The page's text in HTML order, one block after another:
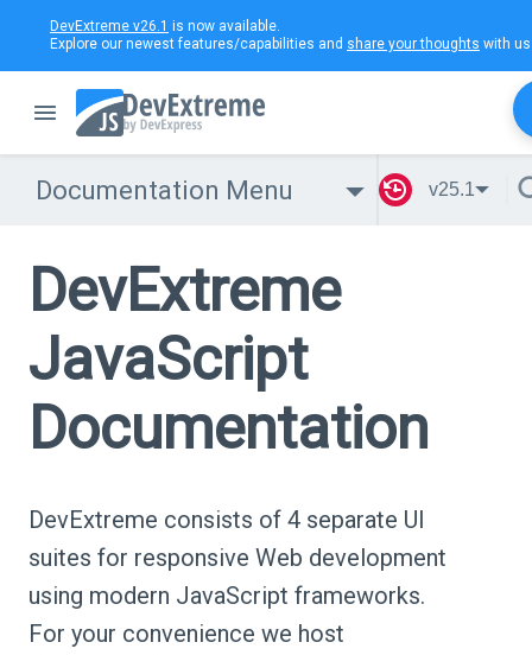
DevExtreme v26.1 is now available.
Explore our newest features/capabilities and share your thoughts with
Documentation Menu v25.1
DevExtreme
JavaScript
Documentation
DevExtreme consists of 4 separate UI
suites for responsive Web development
using modern JavaScript frameworks.
For your convenience we host